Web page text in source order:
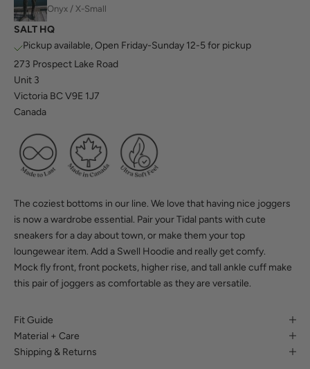
Onyx / X-Small
SALT HQ
Pickup available, Open Friday-Sunday 12-5 for pickup
273 Prospect Lake Road
Unit 3
Victoria BC V9E 1J7
Canada
The coziest bottoms in our line. We love that having nice joggers
is now a wardrobe essential. Pair your Tidal pants with cute
sneakers for a day about town, or make them your top
loungewear item. Add a Swell Hoodie and really get comfy.
Mock fly front, front pockets, higher rise, and tall ankle cuff make
this pair of joggers as comfortable as they are versatile.
Fit Guide
Material + Care
Shipping & Returns